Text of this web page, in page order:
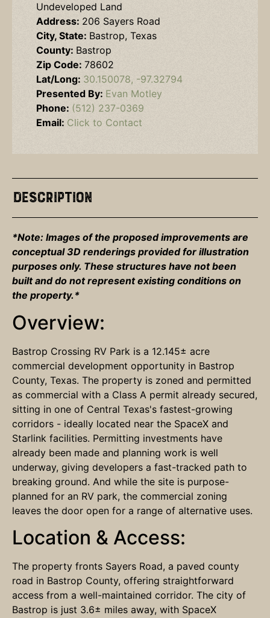
Undeveloped Land
Address: 206 Sayers Road
City, State: Bastrop, Texas
County: Bastrop
Zip Code: 78602
Lat/Long: 30.150078, -97.32794
Presented By: Evan Motley
Phone: (512) 237-0369
Email: Click to Contact
Description
*Note: Images of the proposed improvements are
conceptual 3D renderings provided for illustration
purposes only. These structures have not been
built and do not represent existing conditions on
the property.*
Overview:
Bastrop Crossing RV Park is a 12.145± acre
commercial development opportunity in Bastrop
County, Texas. The property is zoned and permitted
as commercial with a Class A permit already secured,
sitting in one of Central Texas's fastest-growing
corridors - ideally located near the SpaceX and
Starlink facilities. Permitting investments have
already been made and planning work is well
underway, giving developers a fast-tracked path to
breaking ground. And while the site is purpose-
planned for an RV park, the commercial zoning
leaves the door open for a range of alternative uses.
Location & Access:
The property fronts Sayers Road, a paved county
road in Bastrop County, offering straightforward
access from a well-maintained corridor. The city of
Bastrop is just 3.6± miles away, with SpaceX